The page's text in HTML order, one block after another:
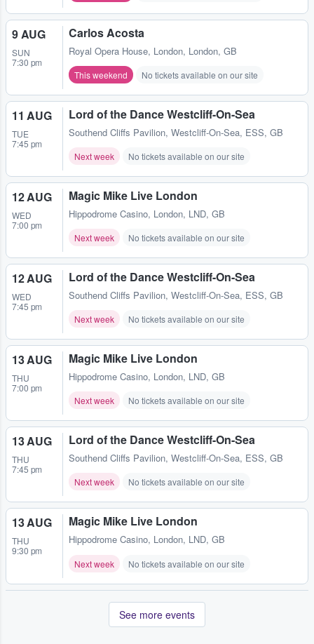
9 AUG
SUN
7:30 pm
Carlos Acosta
Royal Opera House, London, London, GB
This weekend No tickets available on our site
11 AUG
TUE
7:45 pm
Lord of the Dance Westcliff-On-Sea
Southend Cliffs Pavilion, Westcliff-On-Sea, ESS, GB
Next week No tickets available on our site
12 AUG
WED
7:00 pm
Magic Mike Live London
Hippodrome Casino, London, LND, GB
Next week No tickets available on our site
12 AUG
WED
7:45 pm
Lord of the Dance Westcliff-On-Sea
Southend Cliffs Pavilion, Westcliff-On-Sea, ESS, GB
Next week No tickets available on our site
13 AUG
THU
7:00 pm
Magic Mike Live London
Hippodrome Casino, London, LND, GB
Next week No tickets available on our site
13 AUG
THU
7:45 pm
Lord of the Dance Westcliff-On-Sea
Southend Cliffs Pavilion, Westcliff-On-Sea, ESS, GB
Next week No tickets available on our site
13 AUG
THU
9:30 pm
Magic Mike Live London
Hippodrome Casino, London, LND, GB
Next week No tickets available on our site
See more events